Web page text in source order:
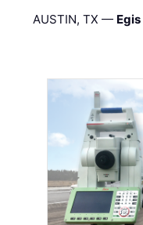
AUSTIN, TX — Egis